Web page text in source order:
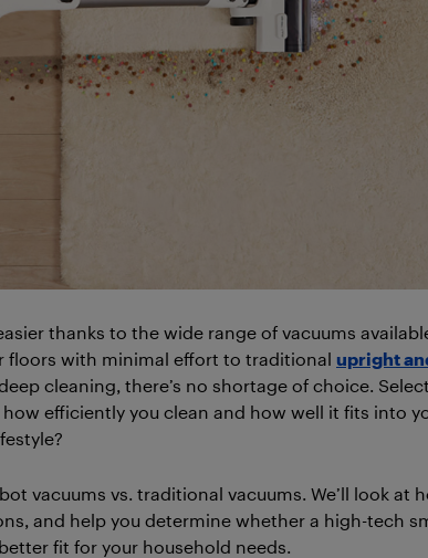
thanks to the wide range of vacuums
floors with minimal effort to traditional upright
cleaning, there’s no shortage of choice.
efficiently you clean and how well it fits into
vacuums vs. traditional vacuums. We’ll look at
and help you determine whether a high-tech
fit for your household needs.